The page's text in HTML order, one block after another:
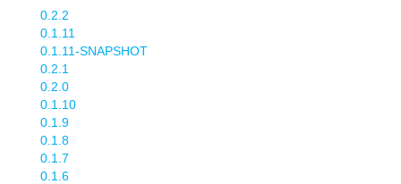
0.2.2
0.1.11
0.1.11-SNAPSHOT
0.2.1
0.2.0
0.1.10
0.1.9
0.1.8
0.1.7
0.1.6